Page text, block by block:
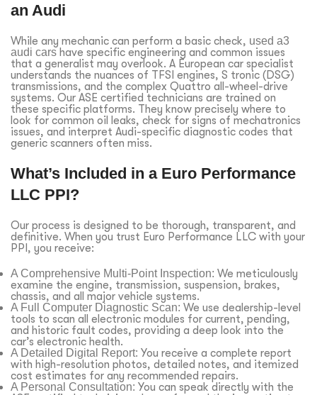
an Audi
While any mechanic can perform a basic check, used a3
audi cars have specific engineering and common issues
that a generalist may overlook. A European car specialist
understands the nuances of TFSI engines, S tronic (DSG)
transmissions, and the complex Quattro all-wheel-drive
systems. Our ASE certified technicians are trained on
these specific platforms. They know precisely where to
look for common oil leaks, check for signs of mechatronics
issues, and interpret Audi-specific diagnostic codes that
generic scanners often miss.
What’s Included in a Euro Performance
LLC PPI?
Our process is designed to be thorough, transparent, and
definitive. When you trust Euro Performance LLC with your
PPI, you receive:
A Comprehensive Multi-Point Inspection: We meticulously
examine the engine, transmission, suspension, brakes,
chassis, and all major vehicle systems.
A Full Computer Diagnostic Scan: We use dealership-level
tools to scan all electronic modules for current, pending,
and historic fault codes, providing a deep look into the
car’s electronic health.
A Detailed Digital Report: You receive a complete report
with high-resolution photos, detailed notes, and itemized
cost estimates for any recommended repairs.
A Personal Consultation: You can speak directly with the